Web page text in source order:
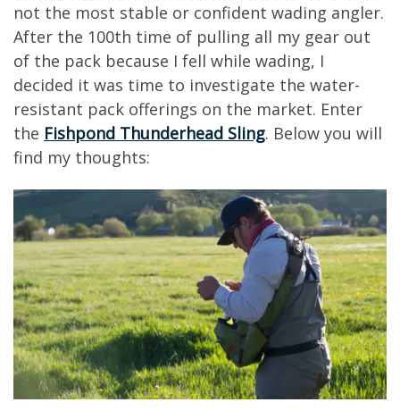
not the most stable or confident wading angler.
After the 100th time of pulling all my gear out
of the pack because I fell while wading, I
decided it was time to investigate the water-
resistant pack offerings on the market. Enter
the Fishpond Thunderhead Sling. Below you will
find my thoughts: